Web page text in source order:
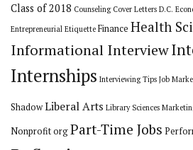
Class of 2018 Counseling Cover Letters D.C.
Entrepreneurial Etiquette Finance Health
Informational Interview
Internships Interviewing Tips Job
ShadowLiberal Arts Library Sciences
Nonprofit orgPart-Time Jobs